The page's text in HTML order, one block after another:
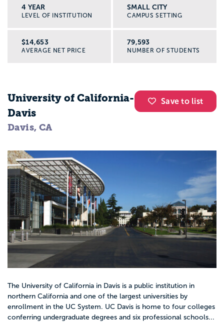
4 YEAR
LEVEL OF INSTITUTION
SMALL CITY
CAMPUS SETTING
$14,653
AVERAGE NET PRICE
79,593
NUMBER OF STUDENTS
Save to list
University of California-
Davis
Davis, CA
The University of California in Davis is a public institution in
northern California and one of the largest universities by
enrollment in the UC System. UC Davis is home to four colleges
conferring undergraduate degrees and six professional schools...